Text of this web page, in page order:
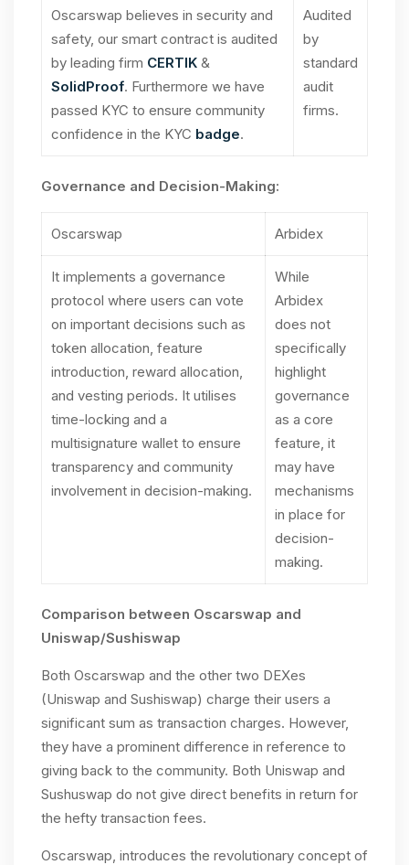
Oscarswap believes in security and
safety, our smart contract is audited
by leading firm CERTIK &
SolidProof. Furthermore we have
passed KYC to ensure community
confidence in the KYC badge.
Audited
by
standard
audit
firms.
Governance and Decision-Making:
Oscarswap Arbidex
It implements a governance
protocol where users can vote
on important decisions such as
token allocation, feature
introduction, reward allocation,
and vesting periods. It utilises
time-locking and a
multisignature wallet to ensure
transparency and community
involvement in decision-making.
While
Arbidex
does not
specifically
highlight
governance
as a core
feature, it
may have
mechanisms
in place for
decision-
making.
Comparison between Oscarswap and
Uniswap/Sushiswap
Both Oscarswap and the other two DEXes
(Uniswap and Sushiswap) charge their users a
significant sum as transaction charges. However,
they have a prominent difference in reference to
giving back to the community. Both Uniswap and
Sushuswap do not give direct benefits in return for
the hefty transaction fees.
Oscarswap, introduces the revolutionary concept of